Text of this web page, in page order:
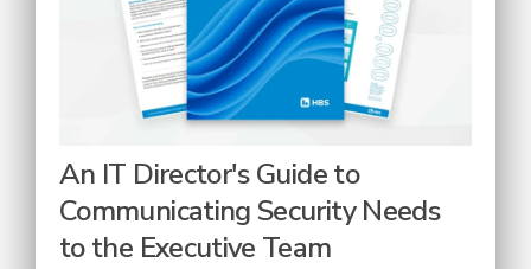
An IT Director's Guide to
Communicating Security Needs
to the Executive Team